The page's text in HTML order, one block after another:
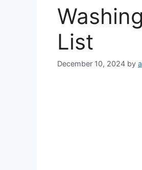
List
December 10, 2024 by